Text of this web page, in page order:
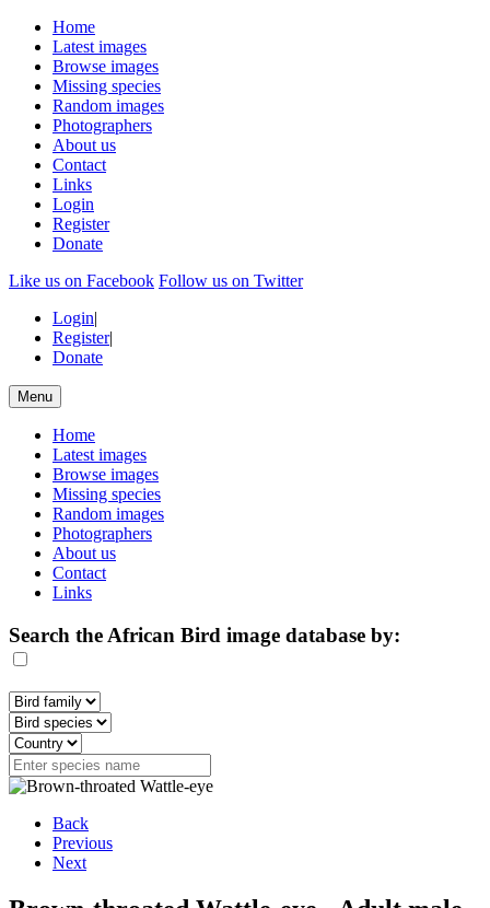
Home
Latest images
Browse images
Missing species
Random images
Photographers
About us
Contact
Links
Login
Register
Donate
Like us on Facebook Follow us on Twitter
Login|
Register|
Donate
Menu
Home
Latest images
Browse images
Missing species
Random images
Photographers
About us
Contact
Links
Search the African Bird image database by:
Back
Previous
Next